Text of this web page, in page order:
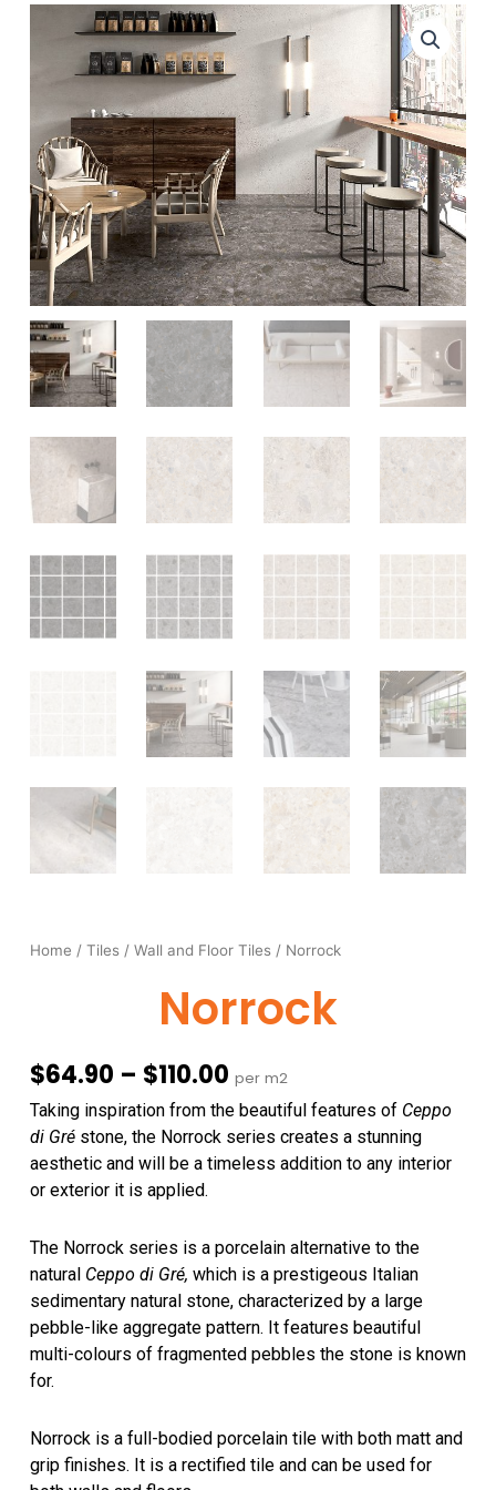
Home / Tiles/ Wall and Floor Tiles/ Norrock
Norrock
$64.90 – $110.00Price
range:
$64.90
through
$110.00
per m2
Taking inspiration from the beautiful features of Ceppo
di Gréstone, the Norrock series creates a stunning
aesthetic and will be a timeless addition to any interior
or exterior it is applied.
The Norrock series is a porcelain alternative to the
natural Ceppo di Gré, which is a prestigeous Italian
sedimentary natural stone, characterized by a large
pebble-like aggregate pattern. It features beautiful
multi-colours of fragmented pebbles the stone is known
for.
Norrock is a full-bodied porcelain tile with both matt and
grip finishes. It is a rectified tile and can be used for